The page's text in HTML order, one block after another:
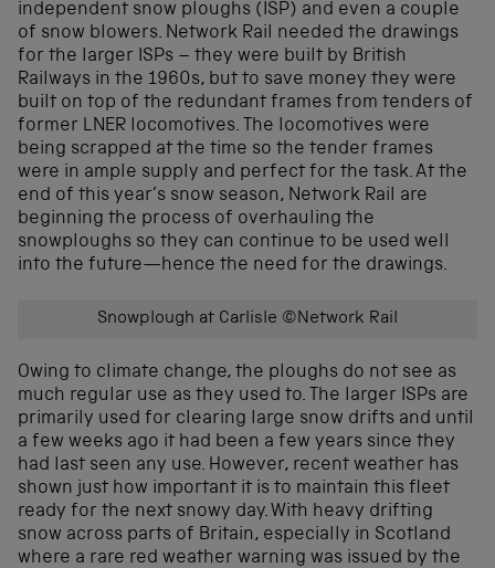
independent snow ploughs (ISP) and even a couple
of snow blowers. Network Rail needed the drawings
for the larger ISPs – they were built by British
Railways in the 1960s, but to save money they were
built on top of the redundant frames from tenders of
former LNER locomotives. The locomotives were
being scrapped at the time so the tender frames
were in ample supply and perfect for the task. At the
end of this year’s snow season, Network Rail are
beginning the process of overhauling the
snowploughs so they can continue to be used well
into the future—hence the need for the drawings.
Snowplough at Carlisle ©Network Rail
Owing to climate change, the ploughs do not see as
much regular use as they used to. The larger ISPs are
primarily used for clearing large snow drifts and until
a few weeks ago it had been a few years since they
had last seen any use. However, recent weather has
shown just how important it is to maintain this fleet
ready for the next snowy day. With heavy drifting
snow across parts of Britain, especially in Scotland
where a rare red weather warning was issued by the